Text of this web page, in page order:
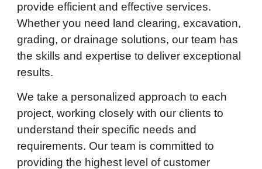
provide efficient and effective services.
Whether you need land clearing, excavation,
grading, or drainage solutions, our team has
the skills and expertise to deliver exceptional
results.
We take a personalized approach to each
project, working closely with our clients to
understand their specific needs and
requirements. Our team is committed to
providing the highest level of customer